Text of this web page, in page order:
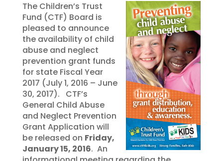
The Children’s Trust
Fund (CTF) Board is
pleased to announce
the availability of child
abuse and neglect
prevention grant funds
for state Fiscal Year
2017 (July 1, 2016 – June
30, 2017). CTF’s
General Child Abuse
and Neglect Prevention
Grant Application will
be released on Friday,
January 15, 2016. An